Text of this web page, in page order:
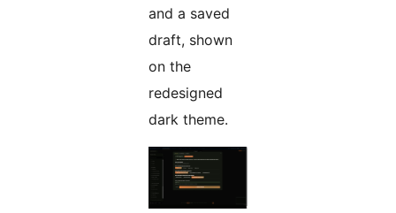
and a saved
draft, shown
on the
redesigned
dark theme.